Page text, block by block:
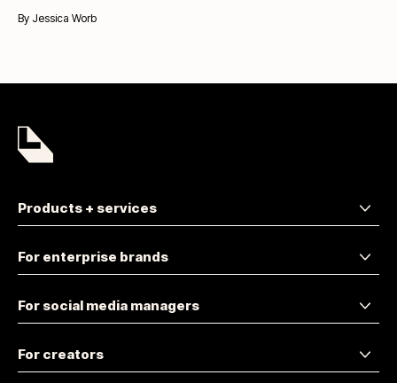
By Jessica Worb
Products + services
For enterprise brands
For social media managers
For creators